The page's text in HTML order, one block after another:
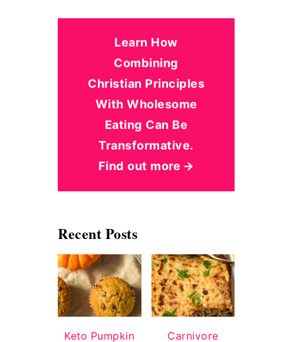
Learn How
Combining
Christian Principles
With Wholesome
Eating Can Be
Transformative.
Find out more
Recent Posts
Keto Pumpkin
Carnivore